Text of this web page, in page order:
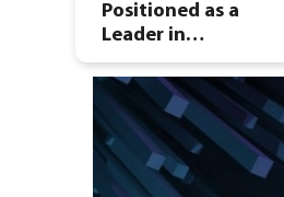
Positioned as a
Leader in…